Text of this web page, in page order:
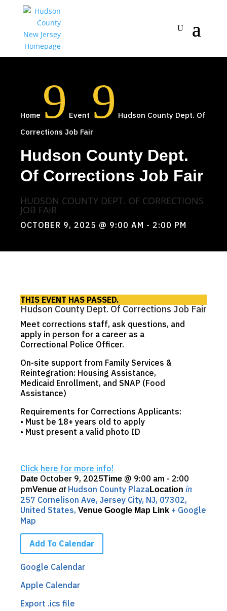
Home 9 Event 9 Hudson County Dept. Of
Corrections Job Fair
Hudson County Dept.
Of Corrections Job Fair
HUDSON COUNTY DEPT. OF CORRECTIONS
JOB FAIR
OCTOBER 9, 2025 @ 9:00 AM - 2:00 PM
THIS EVENT HAS PASSED.
Hudson County Dept. Of Corrections Job Fair
Meet corrections staff, ask questions, and
apply in person for a career as a
Correctional Police Officer.
On-site support from Family Services &
Reintegration: Housing Assistance,
Medicaid Enrollment, and SNAP (Food
Assistance)
Requirements for Corrections Applicants:
• Must be 18+ years old to apply
• Must present a valid photo ID
Click here for more info!
Date October 9, 2025Time @ 9:00 am - 2:00
pmVenue at Hudson County PlazaLocation in
257 Cornelison Ave, Jersey City, NJ, 07302,
United States, Venue Google Map Link + Google
Map
Add To Calendar
Google Calendar
Apple Calendar
Export .ics file